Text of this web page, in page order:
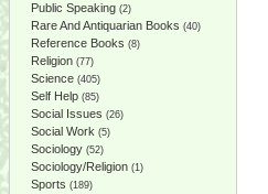
Public Speaking (2)
Rare And Antiquarian Books (40)
Reference Books (8)
Religion (77)
Science (405)
Self Help (85)
Social Issues (26)
Social Work (5)
Sociology (52)
Sociology/Religion (1)
Sports (189)